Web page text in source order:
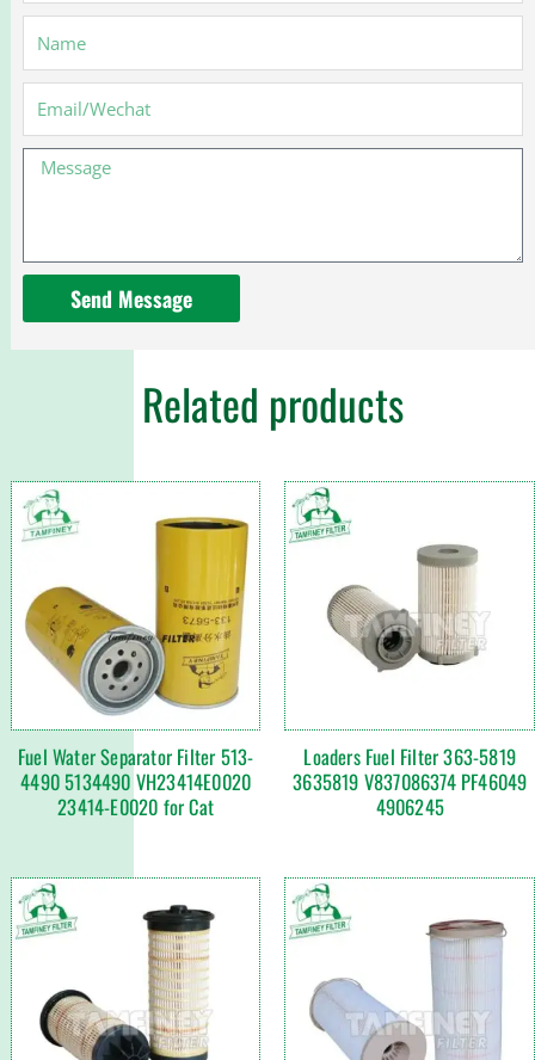
Filter
400504-
00218
5016A
BF1249
BF1214
Message
Send Message
Related products
Fuel Water Separator Filter 513-
4490 5134490 VH23414E0020
23414-E0020 for Cat
Loaders Fuel Filter 363-5819
3635819 V837086374 PF46049
4906245